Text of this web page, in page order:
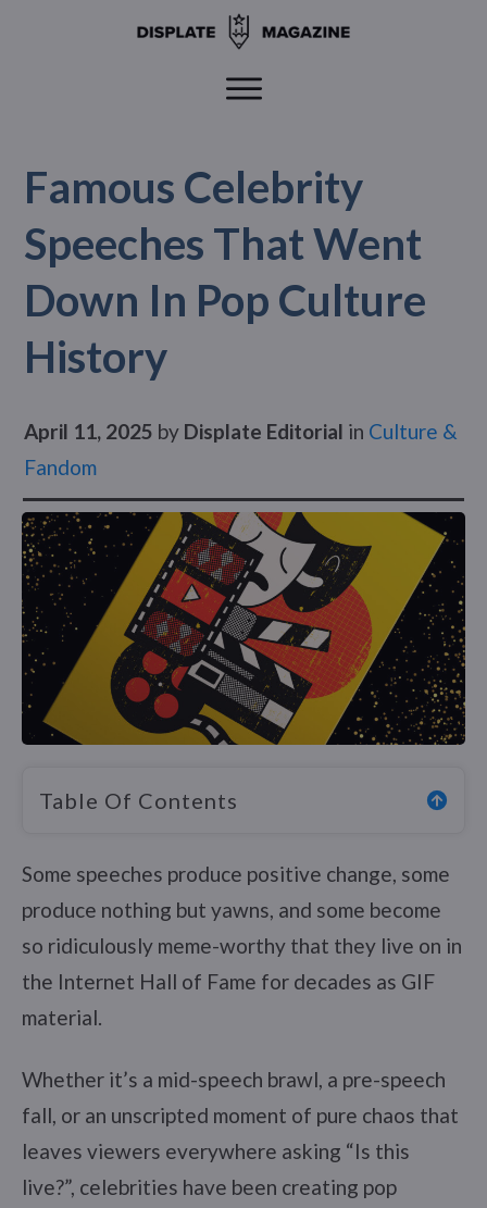
Famous Celebrity
Speeches That Went
Down In Pop Culture
History
April 11, 2025 by Displate Editorial in Culture &
Fandom
Table Of Contents
Some speeches produce positive change, some
produce nothing but yawns, and some become
so ridiculously meme-worthy that they live on in
the Internet Hall of Fame for decades as GIF
material.
Whether it’s a mid-speech brawl, a pre-speech
fall, or an unscripted moment of pure chaos that
leaves viewers everywhere asking “Is this
live?”, celebrities have been creating pop